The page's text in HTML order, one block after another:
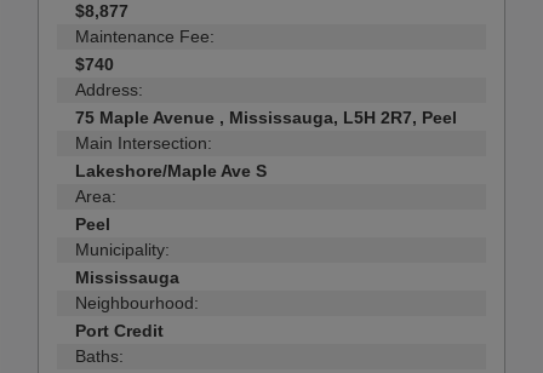
$8,877
Maintenance Fee:
$740
Address:
75 Maple Avenue , Mississauga, L5H 2R7, Peel
Main Intersection:
Lakeshore/Maple Ave S
Area:
Peel
Municipality:
Mississauga
Neighbourhood:
Port Credit
Baths: